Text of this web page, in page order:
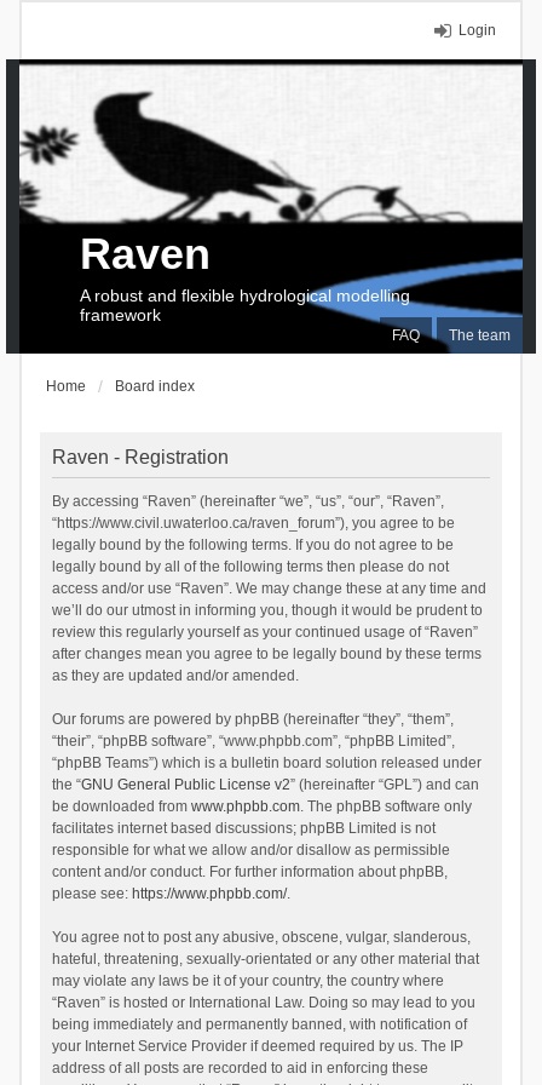
Login
FAQ The team
Raven
A robust and flexible hydrological modelling
framework
Home Board index
Raven - Registration
By accessing “Raven” (hereinafter “we”, “us”, “our”, “Raven”,
“https://www.civil.uwaterloo.ca/raven_forum”), you agree to be
legally bound by the following terms. If you do not agree to be
legally bound by all of the following terms then please do not
access and/or use “Raven”. We may change these at any time and
we’ll do our utmost in informing you, though it would be prudent to
review this regularly yourself as your continued usage of “Raven”
after changes mean you agree to be legally bound by these terms
as they are updated and/or amended.
Our forums are powered by phpBB (hereinafter “they”, “them”,
“their”, “phpBB software”, “www.phpbb.com”, “phpBB Limited”,
“phpBB Teams”) which is a bulletin board solution released under
the “GNU General Public License v2” (hereinafter “GPL”) and can
be downloaded from www.phpbb.com. The phpBB software only
facilitates internet based discussions; phpBB Limited is not
responsible for what we allow and/or disallow as permissible
content and/or conduct. For further information about phpBB,
please see: https://www.phpbb.com/.
You agree not to post any abusive, obscene, vulgar, slanderous,
hateful, threatening, sexually-orientated or any other material that
may violate any laws be it of your country, the country where
“Raven” is hosted or International Law. Doing so may lead to you
being immediately and permanently banned, with notification of
your Internet Service Provider if deemed required by us. The IP
address of all posts are recorded to aid in enforcing these